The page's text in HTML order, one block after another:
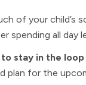
of your child’s
spending all day
stay in the
plan for the